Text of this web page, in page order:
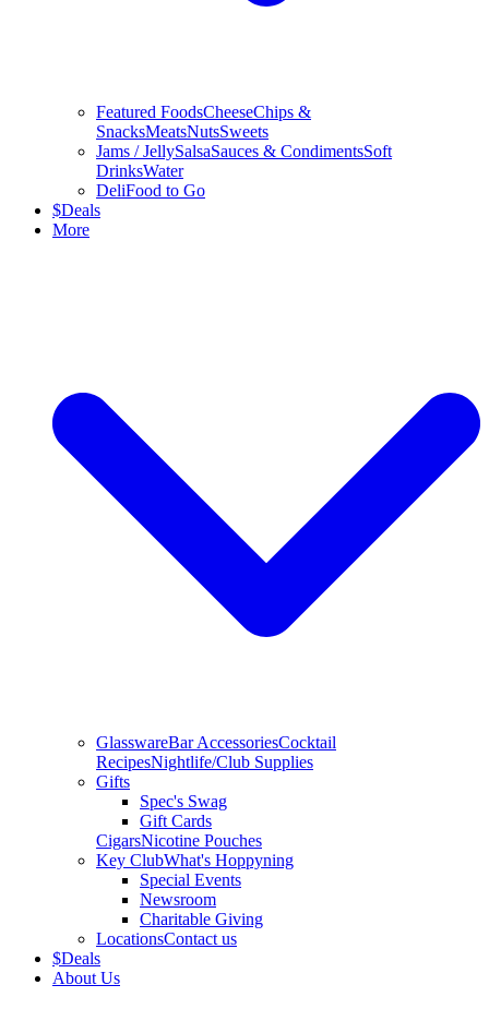
Featured FoodsCheeseChips &
SnacksMeatsNutsSweets
Jams / JellySalsaSauces & CondimentsSoft
DrinksWater
DeliFood to Go
$Deals
More
GlasswareBar AccessoriesCocktail
RecipesNightlife/Club Supplies
Gifts
Spec's Swag
Gift Cards
CigarsNicotine Pouches
Key ClubWhat's Hoppyning
Special Events
Newsroom
Charitable Giving
LocationsContact us
$Deals
About Us